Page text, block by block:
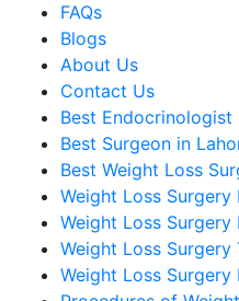
FAQs
Blogs
About Us
Contact Us
Best Endocrinologist
Best Surgeon in
Best Weight Loss
Weight Loss Surgery
Weight Loss Surgery
Weight Loss Surgery
Weight Loss